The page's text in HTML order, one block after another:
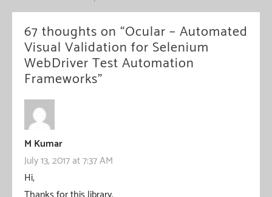
67 thoughts on “Ocular – Automated
Visual Validation for Selenium
WebDriver Test Automation
Frameworks”
M Kumar
July 13, 2017 at 7:37 AM
Hi,